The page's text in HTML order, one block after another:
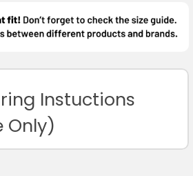
Instuctions
Only)